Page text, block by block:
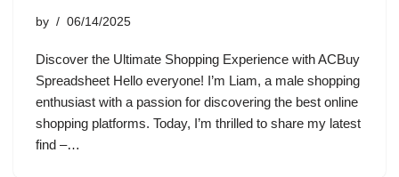
by 06/14/2025
Discover the Ultimate Shopping Experience with ACBuy
Spreadsheet Hello everyone! I’m Liam, a male shopping
enthusiast with a passion for discovering the best online
shopping platforms. Today, I’m thrilled to share my latest
find –…